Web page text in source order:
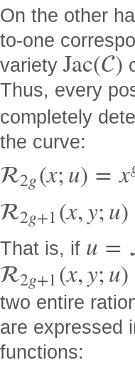
On the other
to-one
variety Jac()
Thus, every
completely
the curve:
2g(x;u) = x
2g+1 (x,y;u)
That is, if u =
2g+1 (x,y;u)
two entire
are expressed
functions: